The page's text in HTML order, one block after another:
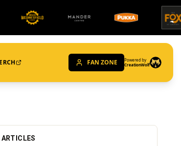
FAN ZONE
Powered by
CreationWolf